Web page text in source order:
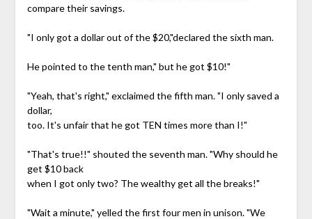
compare their savings.
"I only got a dollar out of the $20,"declared the sixth man.
He pointed to the tenth man," but he got $10!"
"Yeah, that's right," exclaimed the fifth man. "I only saved a
dollar,
too. It's unfair that he got TEN times more than I!"
"That's true!!" shouted the seventh man. "Why should he
get $10 back
when I got only two? The wealthy get all the breaks!"
"Wait a minute," yelled the first four men in unison. "We